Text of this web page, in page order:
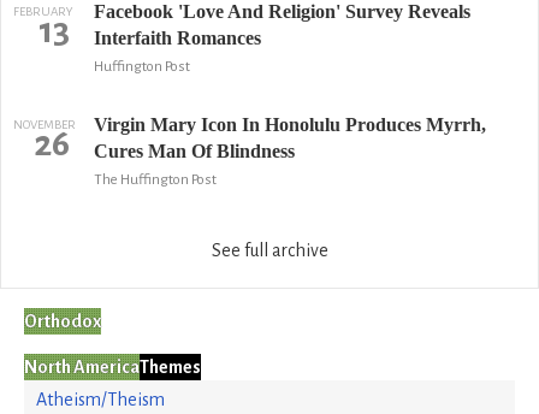
FEBRUARY
13
Facebook 'Love And Religion' Survey Reveals
Interfaith Romances
Huffington Post
NOVEMBER
26
Virgin Mary Icon In Honolulu Produces Myrrh,
Cures Man Of Blindness
The Huffington Post
See full archive
Orthodox
North AmericaThemes
Atheism/Theism